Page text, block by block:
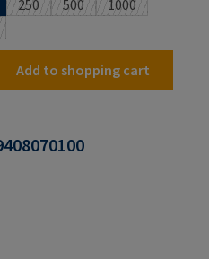
unavailable.)
250(This option is currently
500(This option is currently
1000(This option is
unavailable.)
option is currently unavailable.)
Add to shopping cart